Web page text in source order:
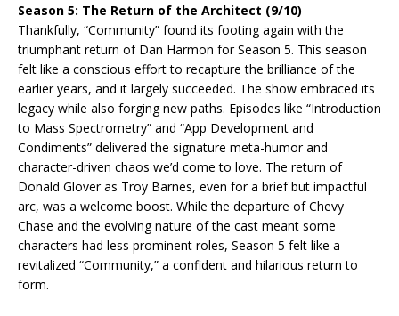
Season 5: The Return of the Architect (9/10)
Thankfully, “Community” found its footing again with the
triumphant return of Dan Harmon for Season 5. This season
felt like a conscious effort to recapture the brilliance of the
earlier years, and it largely succeeded. The show embraced its
legacy while also forging new paths. Episodes like “Introduction
to Mass Spectrometry” and “App Development and
Condiments” delivered the signature meta-humor and
character-driven chaos we’d come to love. The return of
Donald Glover as Troy Barnes, even for a brief but impactful
arc, was a welcome boost. While the departure of Chevy
Chase and the evolving nature of the cast meant some
characters had less prominent roles, Season 5 felt like a
revitalized “Community,” a confident and hilarious return to
form.